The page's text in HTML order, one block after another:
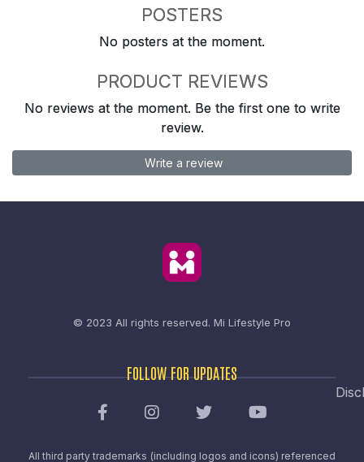
POSTERS
No posters at the moment.
PRODUCT REVIEWS
No reviews at the moment. Be the first one to write
review.
Write a review
© 2023 All rights reserved. Mi Lifestyle Pro
FOLLOW FOR UPDATES
All third party trademarks (including logos and icons) referenced